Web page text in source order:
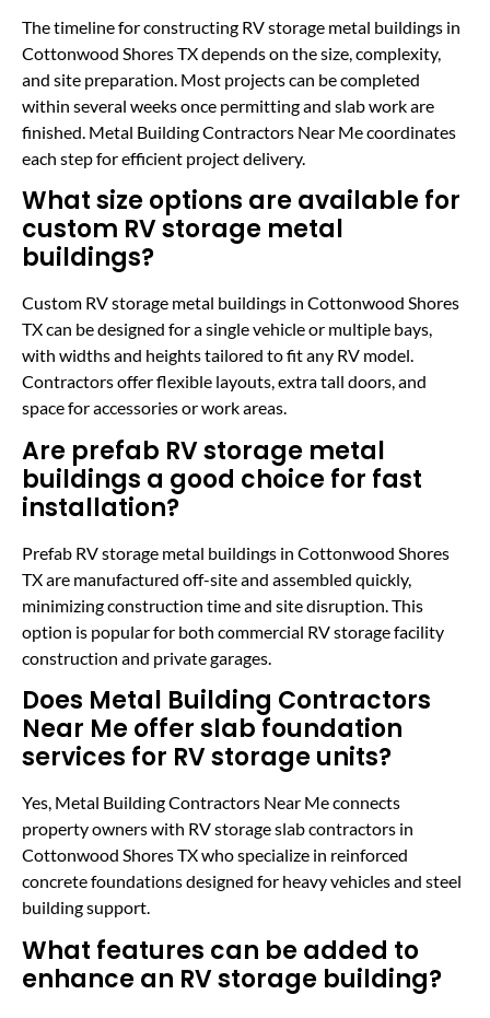
The timeline for constructing RV storage metal buildings in
Cottonwood Shores TX depends on the size, complexity,
and site preparation. Most projects can be completed
within several weeks once permitting and slab work are
finished. Metal Building Contractors Near Me coordinates
each step for efficient project delivery.
What size options are available for
custom RV storage metal
buildings?
Custom RV storage metal buildings in Cottonwood Shores
TX can be designed for a single vehicle or multiple bays,
with widths and heights tailored to fit any RV model.
Contractors offer flexible layouts, extra tall doors, and
space for accessories or work areas.
Are prefab RV storage metal
buildings a good choice for fast
installation?
Prefab RV storage metal buildings in Cottonwood Shores
TX are manufactured off-site and assembled quickly,
minimizing construction time and site disruption. This
option is popular for both commercial RV storage facility
construction and private garages.
Does Metal Building Contractors
Near Me offer slab foundation
services for RV storage units?
Yes, Metal Building Contractors Near Me connects
property owners with RV storage slab contractors in
Cottonwood Shores TX who specialize in reinforced
concrete foundations designed for heavy vehicles and steel
building support.
What features can be added to
enhance an RV storage building?